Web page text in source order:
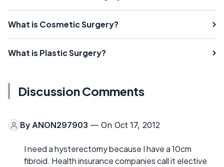
What is Cosmetic Surgery?
What is Plastic Surgery?
Discussion Comments
By ANON297903 — On Oct 17, 2012
I need a hysterectomy because I have a 10cm
fibroid. Health insurance companies call it elective